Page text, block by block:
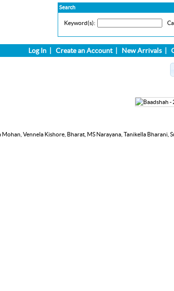
Search
Keyword(s):
Log In Create an Account| New Arrivals
Vennela Kishore, Bharat, MS Narayana, Tanikella Bharani,